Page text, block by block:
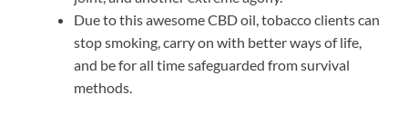
Due to this awesome CBD oil, tobacco clients can
stop smoking, carry on with better ways of life,
and be for all time safeguarded from survival
methods.